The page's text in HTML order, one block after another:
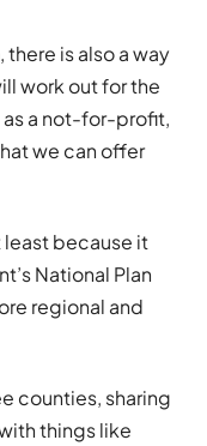
there is also a way
work out for the
a not-for-profit,
we can offer
least because it
National Plan
regional and
counties, sharing
things like